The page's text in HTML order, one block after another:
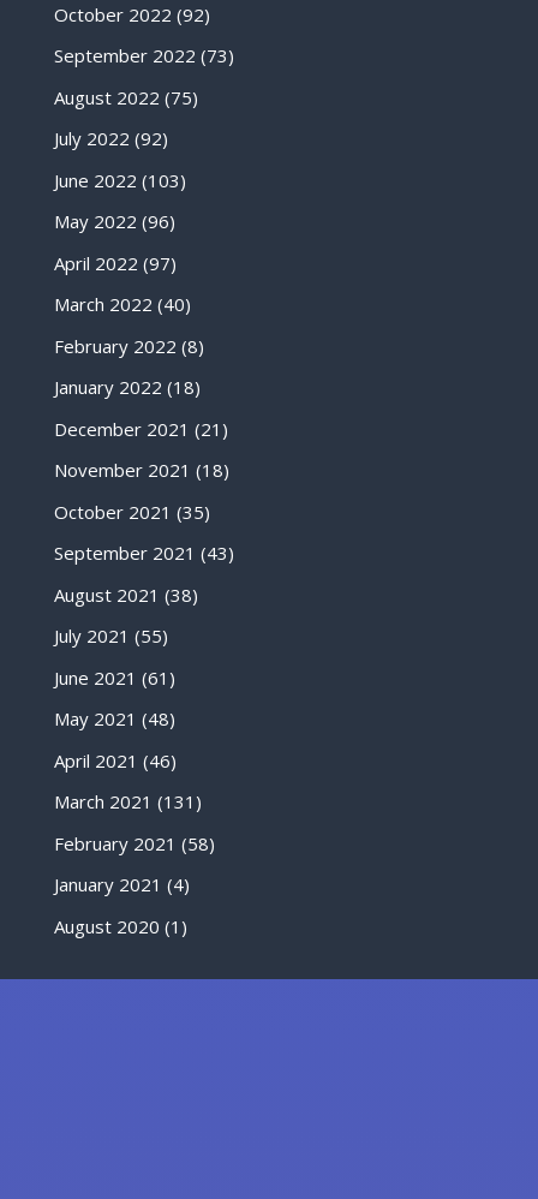
October 2022 (92)
September 2022 (73)
August 2022 (75)
July 2022 (92)
June 2022 (103)
May 2022 (96)
April 2022 (97)
March 2022 (40)
February 2022 (8)
January 2022 (18)
December 2021 (21)
November 2021 (18)
October 2021 (35)
September 2021 (43)
August 2021 (38)
July 2021 (55)
June 2021 (61)
May 2021 (48)
April 2021 (46)
March 2021 (131)
February 2021 (58)
January 2021 (4)
August 2020 (1)